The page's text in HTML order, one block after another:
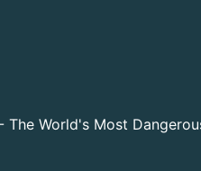
World's Most